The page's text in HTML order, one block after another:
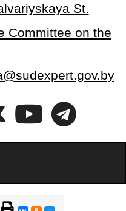
St.
Committee on the